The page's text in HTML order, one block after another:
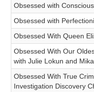
Obsessed with
Obsessed with
Obsessed With Queen
Obsessed With Our
with Julie Lokun and
Obsessed With True
Investigation Discovery